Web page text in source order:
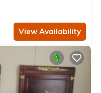
View Availability